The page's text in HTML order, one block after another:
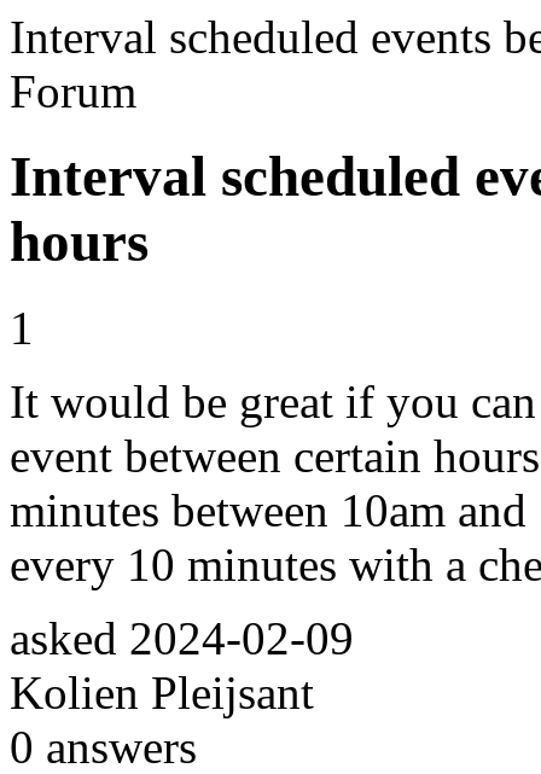
Interval scheduled events
Forum
Interval scheduled
hours
1
It would be great if you
event between certain
minutes between 10am
every 10 minutes with a
asked 2024-02-09
Kolien Pleijsant
0 answers